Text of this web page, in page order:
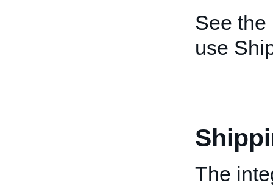
See the
use
The